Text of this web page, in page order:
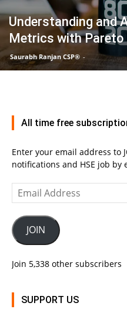
Understanding and
Metrics with Pareto
Saurabh Ranjan CSP® -
All time free
Enter your email address to
notifications and HSE job by
Email
Address
JOIN
Join 5,338 other subscribers
SUPPORT US